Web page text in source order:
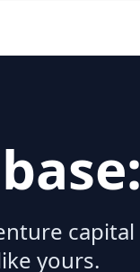
capital
yours.